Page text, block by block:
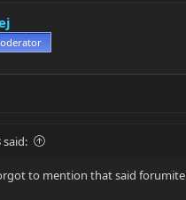
said:
to mention that said forumite